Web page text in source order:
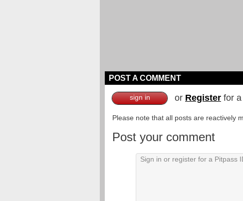
POST A COMMENT
sign in or Register for
Please note that all posts are reactively
Post your comment